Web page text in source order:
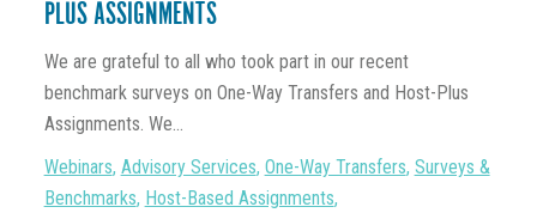
PLUS ASSIGNMENTS
We are grateful to all who took part in our recent
benchmark surveys on One-Way Transfers and Host-Plus
Assignments. We...
Webinars, Advisory Services, One-Way Transfers, Surveys &
Benchmarks, Host-Based Assignments,